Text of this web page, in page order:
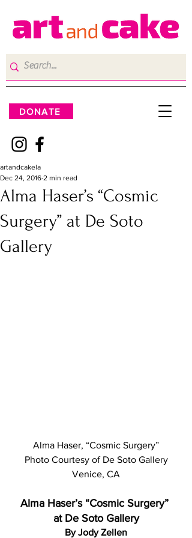
DONATE
Alma Haser’s “Cosmic
Surgery” at De Soto
Gallery
artandcakela
Dec 24, 2016 2 min read
Alma Haser, “Cosmic Surgery”
Venice, CA
Alma Haser’s “Cosmic Surgery”
at De Soto Gallery
By Jody Zellen